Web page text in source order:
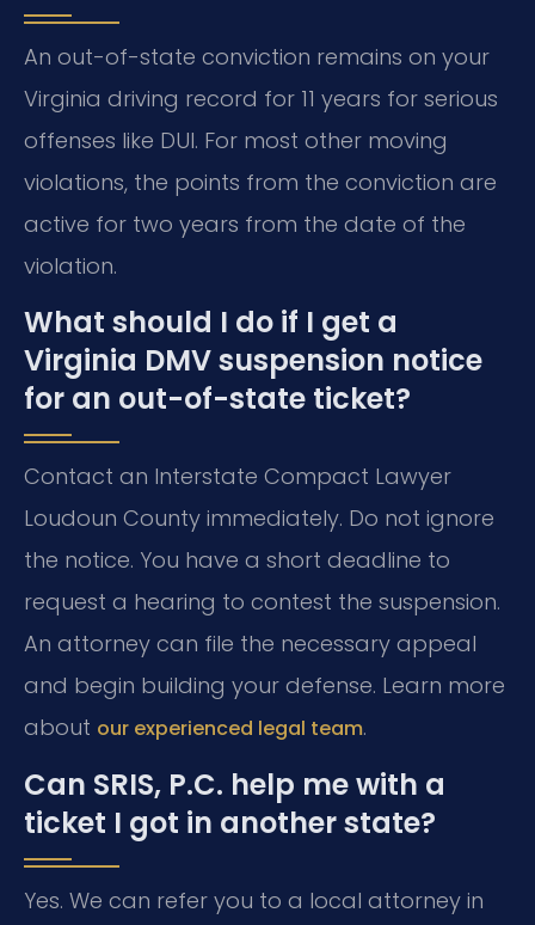
An out-of-state conviction remains on your
Virginia driving record for 11 years for serious
offenses like DUI. For most other moving
violations, the points from the conviction are
active for two years from the date of the
violation.
What should I do if I get a
Virginia DMV suspension notice
for an out-of-state ticket?
Contact an Interstate Compact Lawyer
Loudoun County immediately. Do not ignore
the notice. You have a short deadline to
request a hearing to contest the suspension.
An attorney can file the necessary appeal
and begin building your defense. Learn more
about our experienced legal team.
Can SRIS, P.C. help me with a
ticket I got in another state?
Yes. We can refer you to a local attorney in